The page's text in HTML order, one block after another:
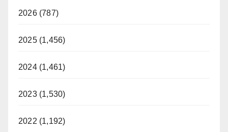
2026 (787)
2025 (1,456)
2024 (1,461)
2023 (1,530)
2022 (1,192)